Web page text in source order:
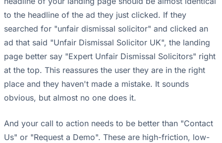
to the headline of the ad they just clicked. If they
searched for "unfair dismissal solicitor" and clicked an
ad that said "Unfair Dismissal Solicitor UK", the landing
page better say "Expert Unfair Dismissal Solicitors" right
at the top. This reassures the user they are in the right
place and they haven't made a mistake. It sounds
obvious, but almost no one does it.
And your call to action needs to be better than "Contact
Us" or "Request a Demo". These are high-friction, low-